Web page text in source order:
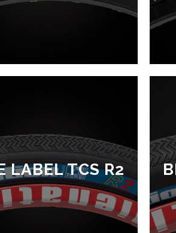
LABEL TCS R2